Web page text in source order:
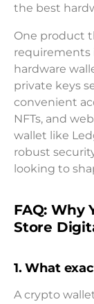
the best
One product
requirements
hardware
private keys
convenient
NFTs, and
wallet like
robust
looking to
FAQ: Why
Store
1. What
A crypto